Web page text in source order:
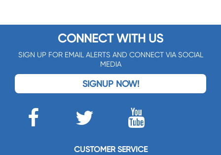
CONNECT WITH US
SIGN UP FOR EMAIL ALERTS AND CONNECT VIA SOCIAL
MEDIA
SIGNUP NOW!
CUSTOMER SERVICE